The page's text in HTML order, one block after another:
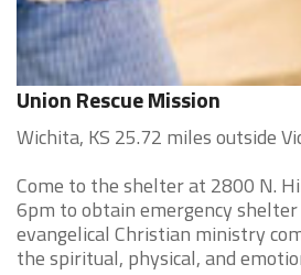
Union Rescue Mission
Wichita, KS 25.72 miles outside
Come to the shelter at 2800 N.
6pm to obtain emergency shelter
evangelical Christian ministry
the spiritual, physical, and